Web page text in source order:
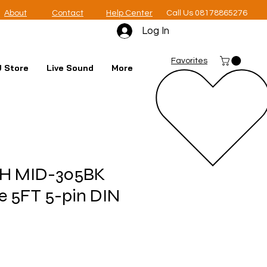
About Contact Help Center Call Us 08178865276
Log In
Favorites
Store Live Sound More
MID-305BK
5FT 5-pin DIN